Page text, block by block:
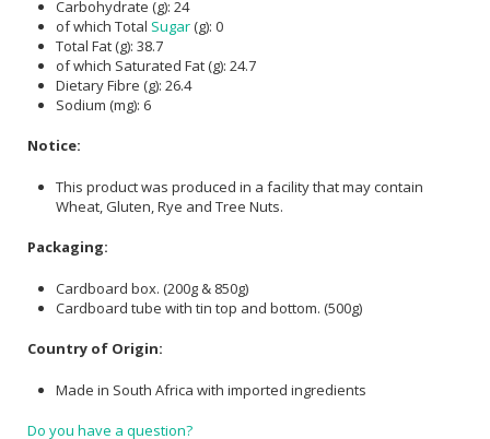
Carbohydrate (g): 24
of which Total Sugar(g): 0
Total Fat (g): 38.7
of which Saturated Fat (g): 24.7
Dietary Fibre (g): 26.4
Sodium (mg): 6
Notice:
This product was produced in a facility that may contain
Wheat, Gluten, Rye and Tree Nuts.
Packaging:
Cardboard box. (200g & 850g)
Cardboard tube with tin top and bottom. (500g)
Country of Origin:
Made in South Africa with imported ingredients
Do you have a question?